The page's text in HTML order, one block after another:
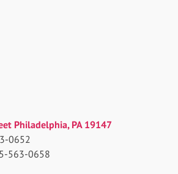
Philadelphia, PA 19147
0652
563-0658